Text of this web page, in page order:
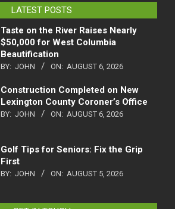
LATEST POSTS
Taste on the River Raises Nearly
$50,000 for West Columbia
Beautification
BY: JOHN ON: AUGUST 6, 2026
Construction Completed on New
Lexington County Coroner’s Office
BY: JOHN ON: AUGUST 6, 2026
Golf Tips for Seniors: Fix the Grip
First
BY: JOHN ON: AUGUST 5, 2026